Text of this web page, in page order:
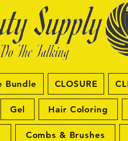
Bundle CLOSURE
Gel Hair Coloring
Combs & Brushes